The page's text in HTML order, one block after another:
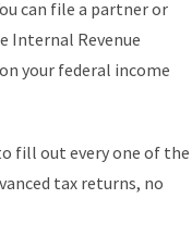
can file a partner or
Internal Revenue
your federal income
fill out every one of the
tax returns, no